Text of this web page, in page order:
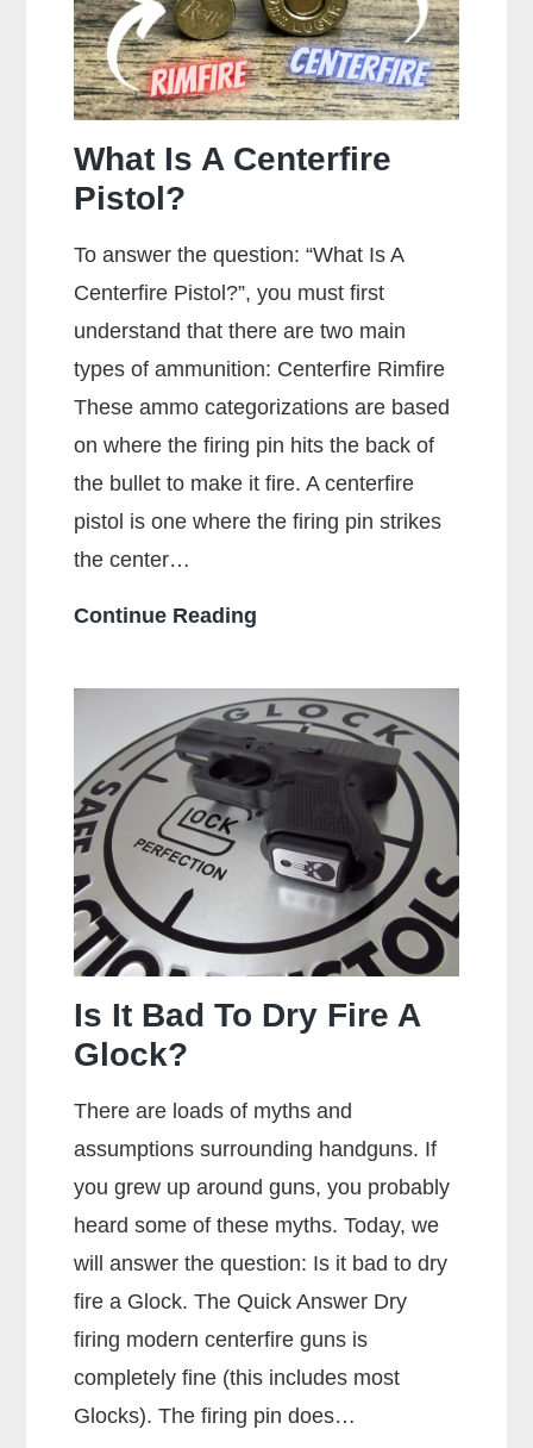
What Is A Centerfire
Pistol?
To answer the question: “What Is A
Centerfire Pistol?”, you must first
understand that there are two main
types of ammunition: Centerfire Rimfire
These ammo categorizations are based
on where the firing pin hits the back of
the bullet to make it fire. A centerfire
pistol is one where the firing pin strikes
the center…
Continue Reading
A
Centerfire
Pistol?
Is It Bad To Dry Fire A
Glock?
There are loads of myths and
assumptions surrounding handguns. If
you grew up around guns, you probably
heard some of these myths. Today, we
will answer the question: Is it bad to dry
fire a Glock. The Quick Answer Dry
firing modern centerfire guns is
completely fine (this includes most
Glocks). The firing pin does…